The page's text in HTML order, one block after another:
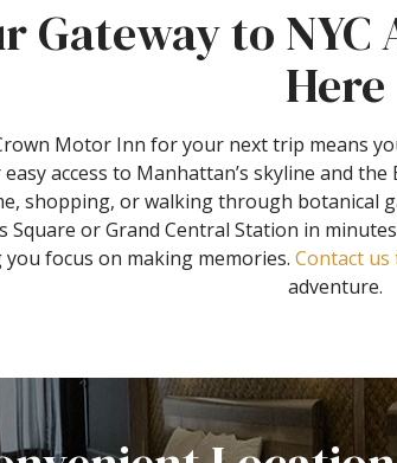
Gateway to
Here
Motor Inn for your next trip means
access to Manhattan’s skyline and the
shopping, or walking through botanical
Square or Grand Central Station in
focus on making memories. Contact us
adventure.